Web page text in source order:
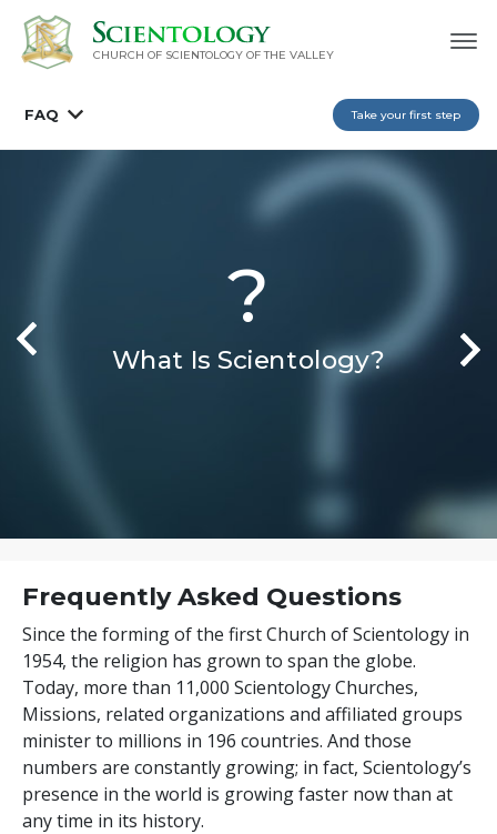
CHURCH OF SCIENTOLOGY OF THE VALLEY
FAQ Take your first step
?
What Is Scientology?
Frequently Asked Questions
Since the forming of the first Church of Scientology in
1954, the religion has grown to span the globe.
Today, more than 11,000 Scientology Churches,
Missions, related organizations and affiliated groups
minister to millions in 196 countries. And those
numbers are constantly growing; in fact, Scientology’s
presence in the world is growing faster now than at
any time in its history.